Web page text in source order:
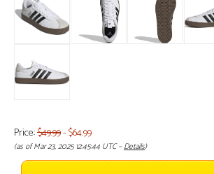
Price:$49.99- $64.99
(as of Mar 23, 2025 12:45:44 UTC –Details)